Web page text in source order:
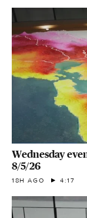
Wednesday
8/5/26
18H AGO 4:17